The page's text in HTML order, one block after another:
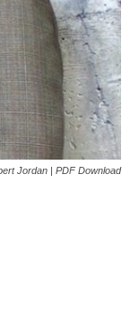
Jordan | PDF Download